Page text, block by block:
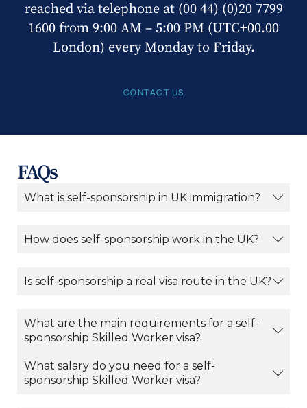
reached via telephone at (00 44) (0)20 7799
1600 from 9:00 AM – 5:00 PM (UTC+00.00
London) every Monday to Friday.
CONTACT US
FAQs
What is self-sponsorship in UK immigration?
How does self-sponsorship work in the UK?
Is self-sponsorship a real visa route in the UK?
What are the main requirements for a self-
sponsorship Skilled Worker visa?
What salary do you need for a self-
sponsorship Skilled Worker visa?